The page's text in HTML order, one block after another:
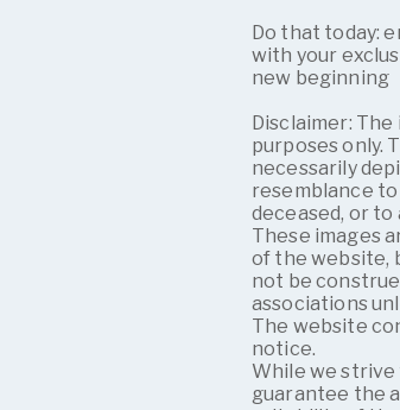
Do that today:
with your
new beginning
Disclaimer:
purposes only.
necessarily
resemblance
deceased, or
These images
of the website,
not be
associations
The website
notice.
While we
guarantee the